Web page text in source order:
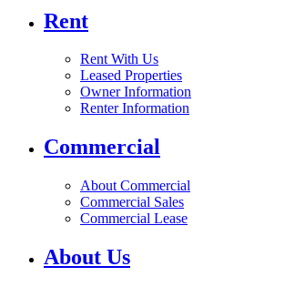
Rent
Rent With Us
Leased Properties
Owner Information
Renter Information
Commercial
About Commercial
Commercial Sales
Commercial Lease
About Us